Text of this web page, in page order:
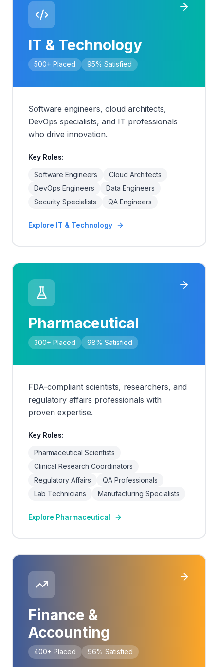
IT & Technology
500+ Placed 95% Satisfied
Software engineers, cloud architects,
DevOps specialists, and IT professionals
who drive innovation.
Key Roles:
Software Engineers
Cloud Architects
DevOps Engineers
Data Engineers
Security Specialists
QA Engineers
Explore IT & Technology
Pharmaceutical
300+ Placed 98% Satisfied
FDA-compliant scientists, researchers, and
regulatory affairs professionals with
proven expertise.
Key Roles:
Pharmaceutical Scientists
Clinical Research Coordinators
Regulatory Affairs
QA Professionals
Lab Technicians
Manufacturing Specialists
Explore Pharmaceutical
Finance &
Accounting
400+ Placed 96% Satisfied